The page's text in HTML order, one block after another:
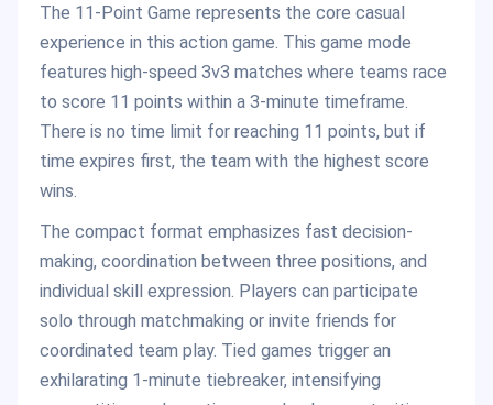
The 11-Point Game represents the core casual
experience in this action game. This game mode
features high-speed 3v3 matches where teams race
to score 11 points within a 3-minute timeframe.
There is no time limit for reaching 11 points, but if
time expires first, the team with the highest score
wins.
The compact format emphasizes fast decision-
making, coordination between three positions, and
individual skill expression. Players can participate
solo through matchmaking or invite friends for
coordinated team play. Tied games trigger an
exhilarating 1-minute tiebreaker, intensifying